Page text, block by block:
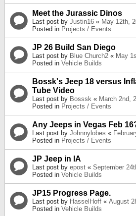
Meet the Jurassic Dinos
Last post by Justin16 « May 12th,
Posted in Projects / Events
JP 26 Build San Diego
Last post by Blue Church2 « May
Posted in Vehicle Builds
Bossk's Jeep 18 versus
Tube Video
Last post by Bosssk « March 2nd,
Posted in Projects / Events
Any Jeeps in Vegas Feb
Last post by Johnnylobes «
Posted in Projects / Events
JP Jeep in IA
Last post by epost « September
Posted in Vehicle Builds
JP15 Progress Page.
Last post by HasselHoff « August
Posted in Vehicle Builds